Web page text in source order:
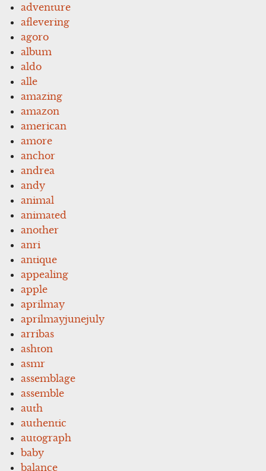
adventure
aflevering
agoro
album
aldo
alle
amazing
amazon
american
amore
anchor
andrea
andy
animal
animated
another
anri
antique
appealing
apple
aprilmay
aprilmayjunejuly
arribas
ashton
asmr
assemblage
assemble
auth
authentic
autograph
baby
balance